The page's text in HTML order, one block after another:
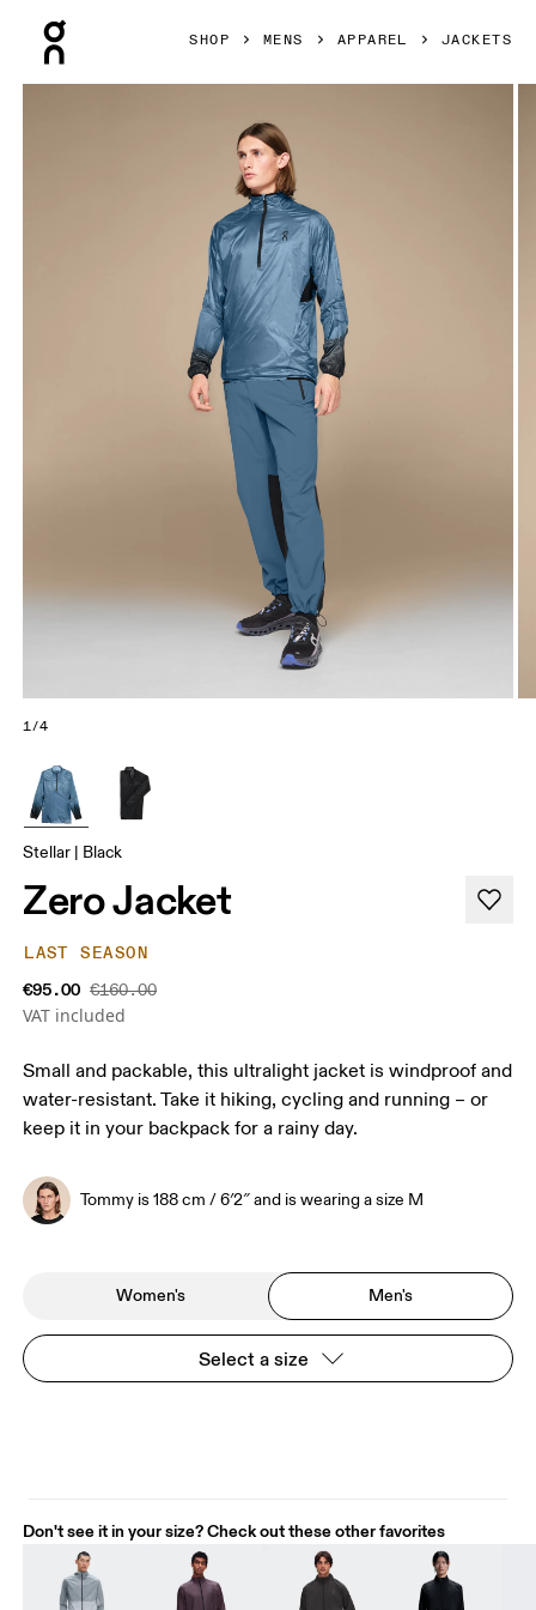
SHOP MENS APPAREL JACKETS
1/4
Stellar | Black
Zero Jacket
LAST SEASON
€95.00 €160.00
VAT included
Small and packable, this ultralight jacket is windproof and
water-resistant. Take it hiking, cycling and running – or
keep it in your backpack for a rainy day.
Tommy is 188 cm / 6′2″ and is wearing a size M
Women's Men's
Select a size
Don't see it in your size? Check out these other favorites